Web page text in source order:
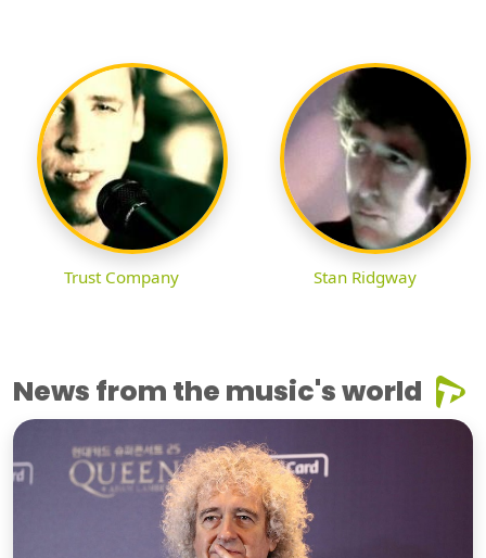
Trust Company Stan Ridgway
News from the music's world